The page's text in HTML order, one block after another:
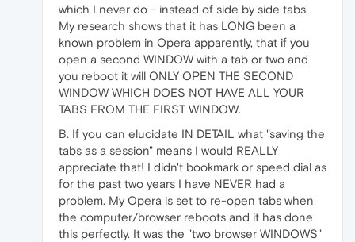
which I never do - instead of side by side tabs.
My research shows that it has LONG been a
known problem in Opera apparently, that if you
open a second WINDOW with a tab or two and
you reboot it will ONLY OPEN THE SECOND
WINDOW WHICH DOES NOT HAVE ALL YOUR
TABS FROM THE FIRST WINDOW.
B. If you can elucidate IN DETAIL what "saving the
tabs as a session" means I would REALLY
appreciate that! I didn't bookmark or speed dial as
for the past two years I have NEVER had a
problem. My Opera is set to re-open tabs when
the computer/browser reboots and it has done
this perfectly. It was the "two browser WINDOWS"